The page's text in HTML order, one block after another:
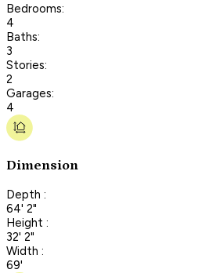
Bedrooms:
4
Baths:
3
Stories:
2
Garages:
4
Dimension
Depth :
64' 2"
Height :
32' 2"
Width :
69'